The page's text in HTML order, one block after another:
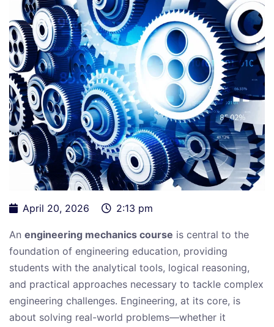
April 20, 2026 2:13 pm
An engineering mechanics course is central to the
foundation of engineering education, providing
students with the analytical tools, logical reasoning,
and practical approaches necessary to tackle complex
engineering challenges. Engineering, at its core, is
about solving real-world problems—whether it